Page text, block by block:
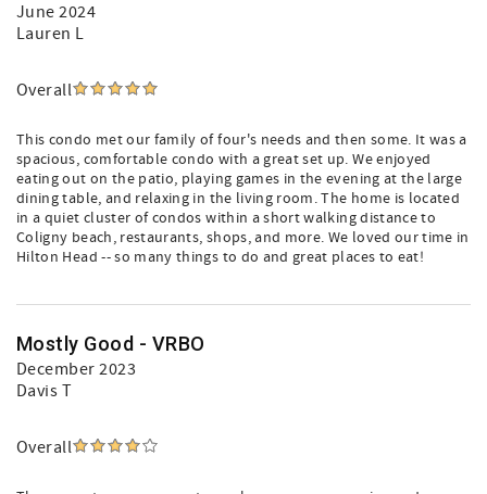
June 2024
Lauren L
Overall
This condo met our family of four's needs and then some. It was a
spacious, comfortable condo with a great set up. We enjoyed
eating out on the patio, playing games in the evening at the large
dining table, and relaxing in the living room. The home is located
in a quiet cluster of condos within a short walking distance to
Coligny beach, restaurants, shops, and more. We loved our time in
Hilton Head -- so many things to do and great places to eat!
Mostly Good - VRBO
December 2023
Davis T
Overall